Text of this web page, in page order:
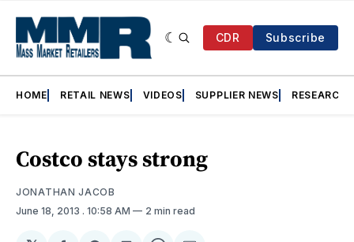
CDR Subscribe
HOME RETAIL NEWS VIDEOS SUPPLIER NEWS RESEARCH
Costco stays strong
JONATHAN JACOB
June 18, 2013 . 10:58 AM 2 min read